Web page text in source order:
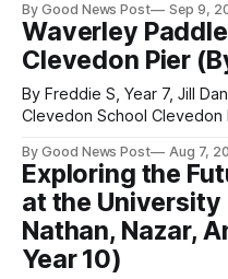
presenter Jill Dando has
of Weston-super-Mare,
young people worldwide
By Good News Post Sep 9,
Waverley
Clevedon Pier
By Freddie S, Year 7, Jill
Clevedon School Clevedon Pier recently had the honour of
Waverley travelled around
Holm. You can see the Waverley around Britain, and it even
travels along the
By Good News Post Aug 7,
Exploring the
at the University
Nathan, Nazar,
Year 10)